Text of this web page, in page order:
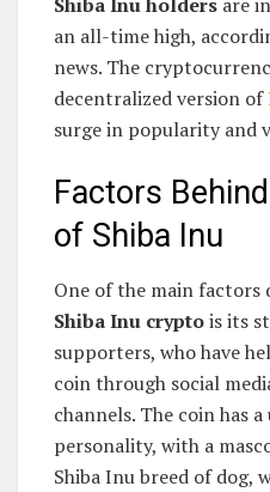
an all-time high,
news. The
decentralized version of
surge in popularity and
Factors
of Shiba Inu
One of the main factors
Shiba Inu cryptois its
supporters, who have
coin through social
channels. The coin has
personality, with a
Shiba Inu breed of dog,